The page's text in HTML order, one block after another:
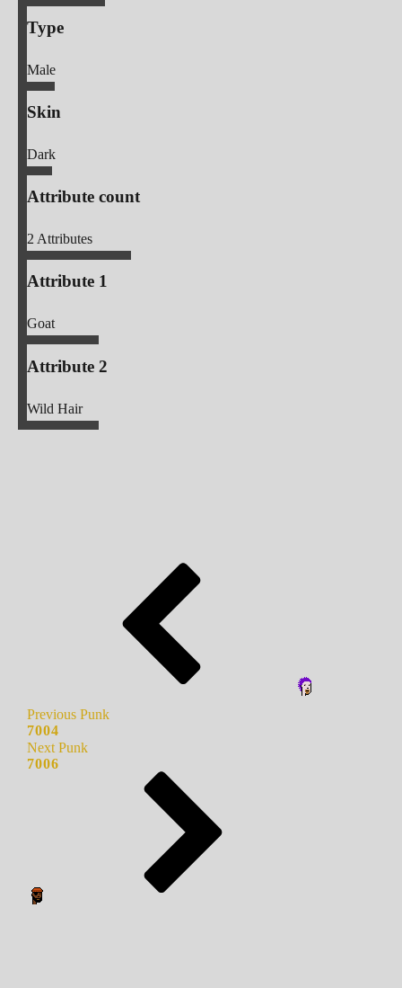
Type
Male
Skin
Dark
Attribute count
2Attributes
Attribute 1
Goat
Attribute 2
Wild Hair
Previous Punk
7004
Next Punk
7006